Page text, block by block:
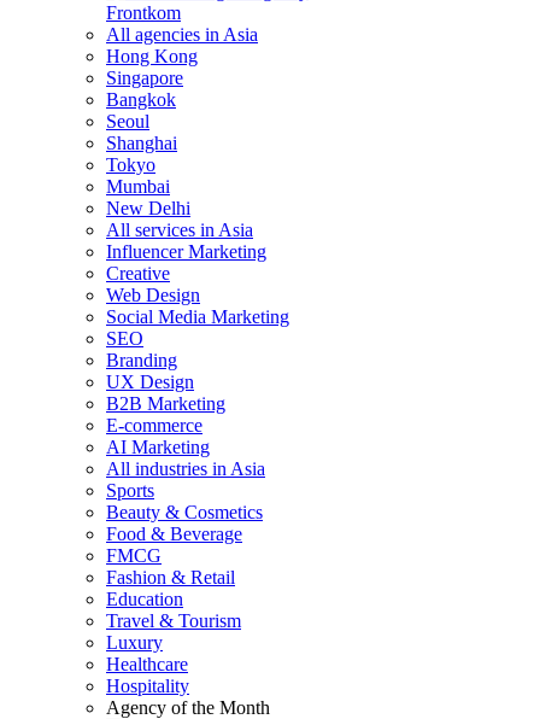
Frontkom
All agencies in Asia
Hong Kong
Singapore
Bangkok
Seoul
Shanghai
Tokyo
Mumbai
New Delhi
All services in Asia
Influencer Marketing
Creative
Web Design
Social Media Marketing
SEO
Branding
UX Design
B2B Marketing
E-commerce
AI Marketing
All industries in Asia
Sports
Beauty & Cosmetics
Food & Beverage
FMCG
Fashion & Retail
Education
Travel & Tourism
Luxury
Healthcare
Hospitality
Agency of the Month